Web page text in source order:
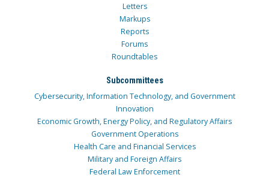
Letters
Markups
Reports
Forums
Roundtables
Subcommittees
Cybersecurity, Information Technology, and Government
Innovation
Economic Growth, Energy Policy, and Regulatory Affairs
Government Operations
Health Care and Financial Services
Military and Foreign Affairs
Federal Law Enforcement